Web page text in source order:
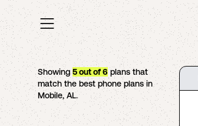
Showing5out of6 plans that
match the best phone plans in
Mobile,AL.